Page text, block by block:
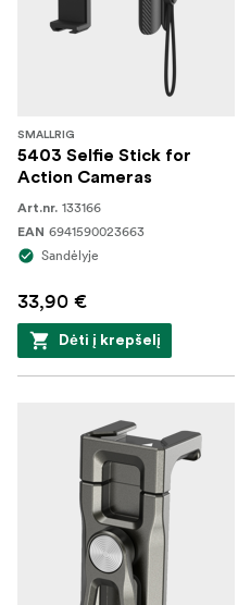
SMALLRIG
5403 Selfie Stick for
Action Cameras
Art.nr. 133166
EAN 6941590023663
Sandėlyje
33,90 €
Dėti į krepšelį